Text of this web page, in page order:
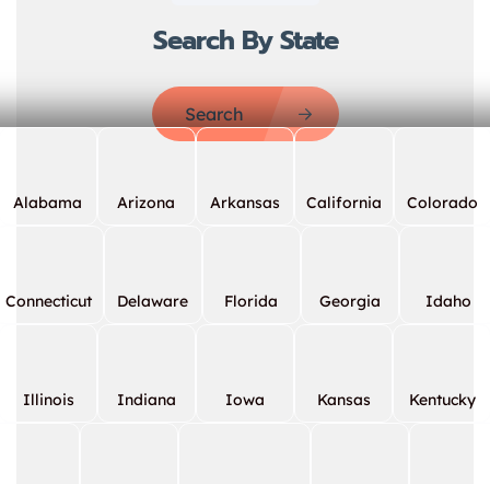
Search By State
Search
Alabama Arizona Arkansas California Colorado
Connecticut Delaware Florida Georgia Idaho
Illinois Indiana Iowa Kansas Kentucky